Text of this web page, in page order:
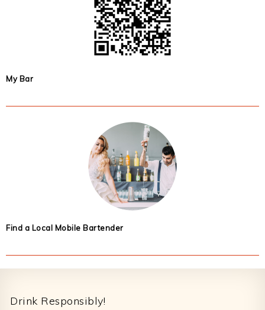
My Bar
Find a Local Mobile Bartender
Drink Responsibly!